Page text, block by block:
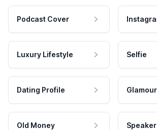
Podcast Cover
Luxury Lifestyle Selfie
Dating Profile Glamour
Old Money Speaker